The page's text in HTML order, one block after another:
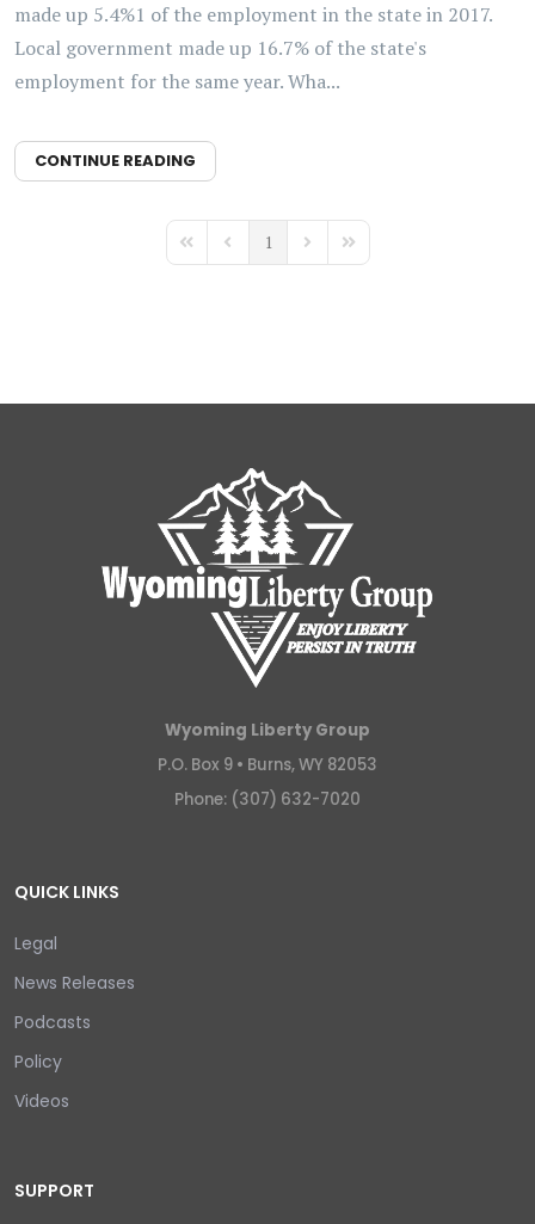
made up 5.4%1 of the employment in the state in 2017.
Local government made up 16.7% of the state's
employment for the same year. Wha...
CONTINUE READING
First PagePrevious Page
1 Next PageLast Page
Wyoming Liberty Group
P.O. Box 9 • Burns, WY 82053
Phone: (307) 632-7020
QUICK LINKS
Legal
News Releases
Podcasts
Policy
Videos
SUPPORT